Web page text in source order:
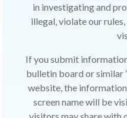
in investigating and
illegal, violate our
If you submit
bulletin board or similar
website, the
screen name will be